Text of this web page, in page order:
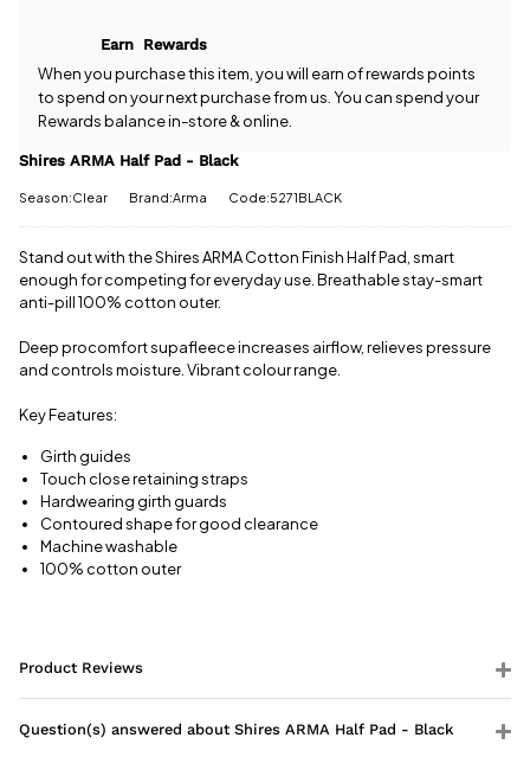
spend £50
or more.
charge.
View full
happy to
help.Give us
Earn Rewards
When you purchase this item, you will earn of rewards points
to spend on your next purchase from us. You can spend your
Rewards balance in-store & online.
Shires ARMA Half Pad - Black
Season:Clear Brand:Arma Code:5271BLACK
Stand out with the Shires ARMA Cotton Finish Half Pad, smart
enough for competing for everyday use. Breathable stay-smart
anti-pill 100% cotton outer.
Deep procomfort supafleece increases airflow, relieves pressure
and controls moisture. Vibrant colour range.
Key Features:
Girth guides
Touch close retaining straps
Hardwearing girth guards
Contoured shape for good clearance
Machine washable
100% cotton outer
Product Reviews
Question(s) answered about Shires ARMA Half Pad - Black